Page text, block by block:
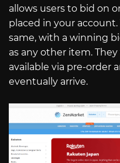
allows users to bid on
placed in your
same, with a winning
as any other item.
available via pre-order
eventually arrive.